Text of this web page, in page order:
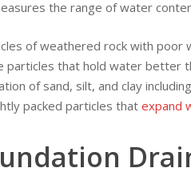
the range of water
of weathered rock with
particles that hold water better
of sand, silt, and clay
packed particles that expand